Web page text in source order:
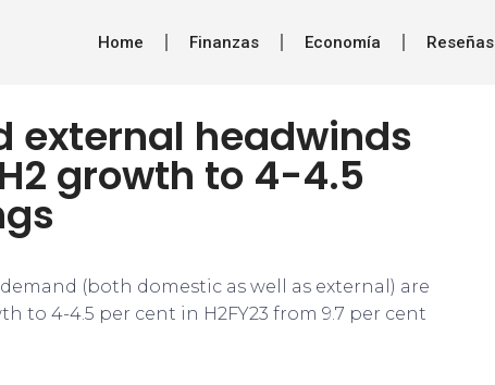
Home Finanzas Economía Reseñas
external headwinds
growth to 4-4.5
(both domestic as well as external) are
to 4-4.5 per cent in H2FY23 from 9.7 per cent